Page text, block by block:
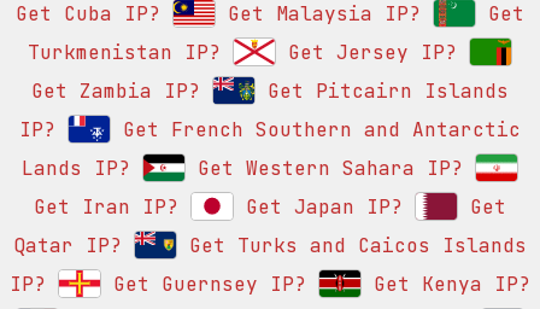
Get Cuba IP?
Get Malaysia IP?
Get
Turkmenistan IP?
Get Jersey IP?
Get Zambia IP?
Get Pitcairn Islands
IP?
Get French Southern and Antarctic
Lands IP?
Get Western Sahara IP?
Get Iran IP?
Get Japan IP?
Get
Qatar IP?
Get Turks and Caicos Islands
IP?
Get Guernsey IP?
Get Kenya IP?